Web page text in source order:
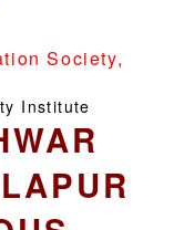
Society,
Institute